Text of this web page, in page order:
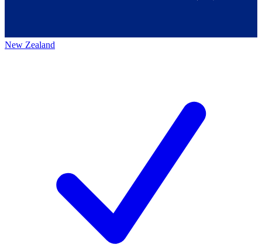
New Zealand